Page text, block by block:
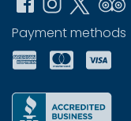
Payment methods